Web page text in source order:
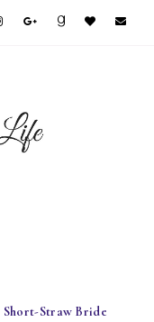
Short-Straw Bride